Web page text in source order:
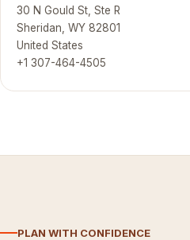
30 N Gould St, Ste R
Sheridan, WY 82801
United States
+1 307-464-4505
PLAN WITH CONFIDENCE